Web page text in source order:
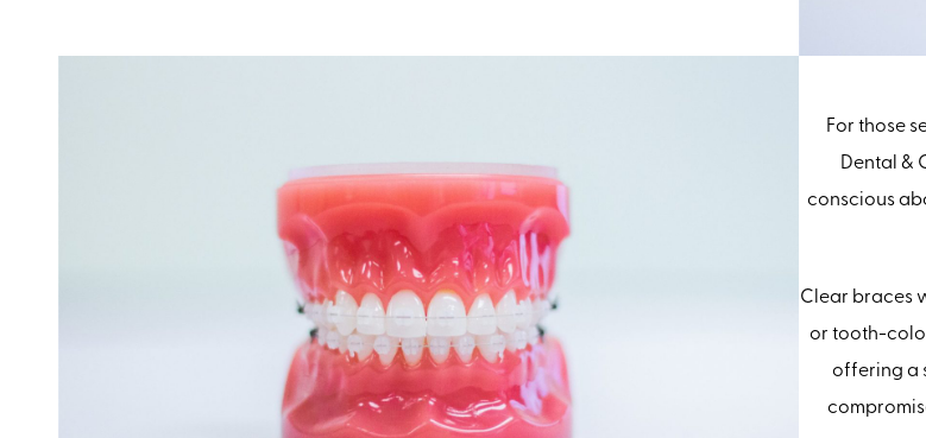
For those
Dental &
conscious
Clear braces
or tooth-
offering a